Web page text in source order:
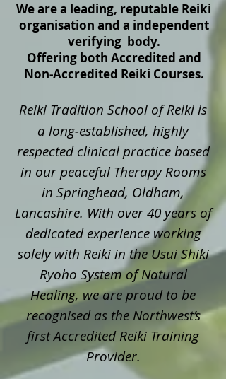
We are a leading, reputable Reiki
organisation and a independent
verifying body.
Offering both Accredited and
Non‑Accredited Reiki Courses.
Reiki Tradition School of Reiki is
a long‑established, highly
respected clinical practice based
in our peaceful Therapy Rooms
in Springhead, Oldham,
Lancashire. With over 40 years of
dedicated experience working
solely with Reiki in the Usui Shiki
Ryoho System of Natural
Healing, we are proud to be
recognised as the Northwest’s
first Accredited Reiki Training
Provider.